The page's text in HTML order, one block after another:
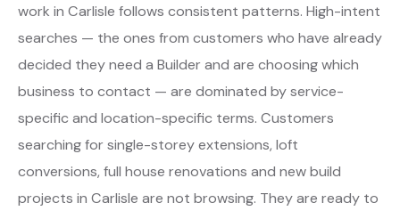
work in Carlisle follows consistent patterns. High-intent
searches — the ones from customers who have already
decided they need a Builder and are choosing which
business to contact — are dominated by service-
specific and location-specific terms. Customers
searching for single-storey extensions, loft
conversions, full house renovations and new build
projects in Carlisle are not browsing. They are ready to